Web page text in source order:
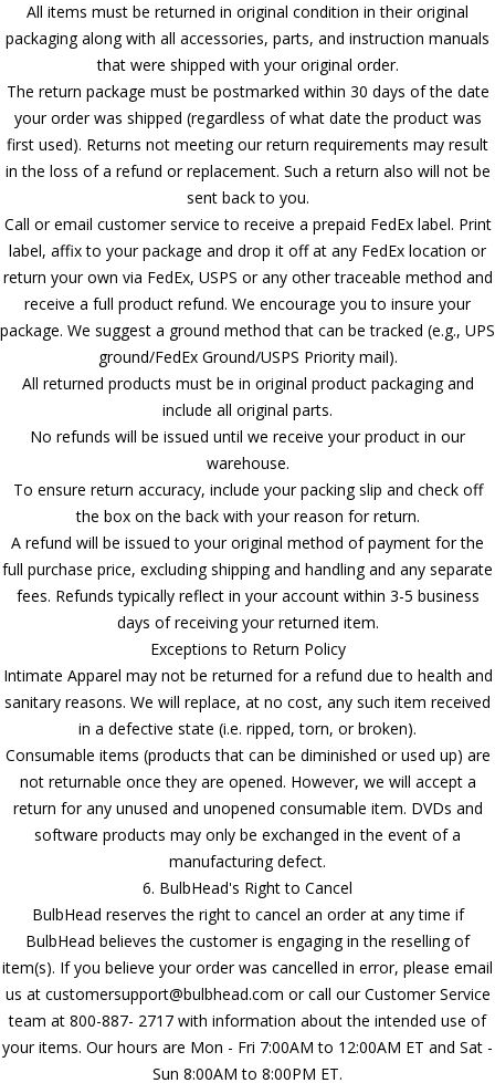
All items must be returned in original condition in their original
packaging along with all accessories, parts, and instruction manuals
that were shipped with your original order.
The return package must be postmarked within 30 days of the date
your order was shipped (regardless of what date the product was
first used). Returns not meeting our return requirements may result
in the loss of a refund or replacement. Such a return also will not be
sent back to you.
Call or email customer service to receive a prepaid FedEx label. Print
label, affix to your package and drop it off at any FedEx location or
return your own via FedEx, USPS or any other traceable method and
receive a full product refund. We encourage you to insure your
package. We suggest a ground method that can be tracked (e.g., UPS
ground/FedEx Ground/USPS Priority mail).
All returned products must be in original product packaging and
include all original parts.
No refunds will be issued until we receive your product in our
warehouse.
To ensure return accuracy, include your packing slip and check off
the box on the back with your reason for return.
A refund will be issued to your original method of payment for the
full purchase price, excluding shipping and handling and any separate
fees. Refunds typically reflect in your account within 3-5 business
days of receiving your returned item.
Exceptions to Return Policy
Intimate Apparel may not be returned for a refund due to health and
sanitary reasons. We will replace, at no cost, any such item received
in a defective state (i.e. ripped, torn, or broken).
Consumable items (products that can be diminished or used up) are
not returnable once they are opened. However, we will accept a
return for any unused and unopened consumable item. DVDs and
software products may only be exchanged in the event of a
manufacturing defect.
6. BulbHead's Right to Cancel
BulbHead reserves the right to cancel an order at any time if
BulbHead believes the customer is engaging in the reselling of
item(s). If you believe your order was cancelled in error, please email
us at customersupport@bulbhead.com or call our Customer Service
team at 800-887- 2717 with information about the intended use of
your items. Our hours are Mon - Fri 7:00AM to 12:00AM ET and Sat -
Sun 8:00AM to 8:00PM ET.